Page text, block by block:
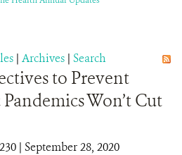
| Archives | Search
to Prevent
Won’t Cut
| September 28, 2020